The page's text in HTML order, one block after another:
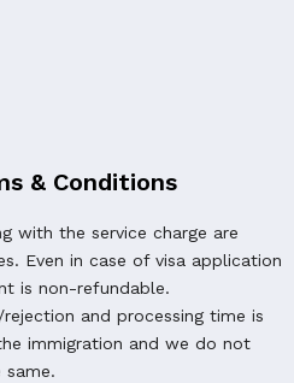
& Conditions
with the service charge are
Even in case of visa application
is non-refundable.
and processing time is
immigration and we do not
same.